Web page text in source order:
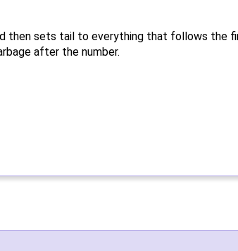
then sets tail to everything that follows the
after the number.